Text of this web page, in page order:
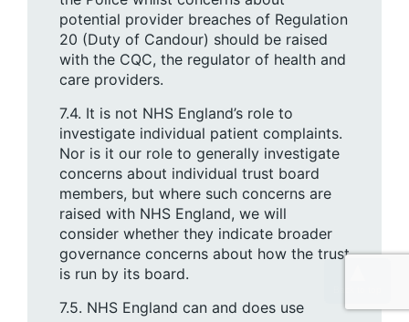
potential provider breaches of Regulation
20 (Duty of Candour) should be raised
with the CQC, the regulator of health and
care providers.
7.4. It is not NHS England’s role to
investigate individual patient complaints.
Nor is it our role to generally investigate
concerns about individual trust board
members, but where such concerns are
raised with NHS England, we will
consider whether they indicate broader
governance concerns about how the trust
is run by its board.
7.5. NHS England can and does use